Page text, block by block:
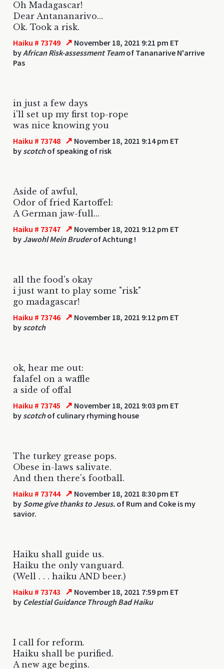
Oh Madagascar!
Dear Antananarivo...
Ok. Took a risk.
Haiku # 73749 ↗ November 18, 2021 9:21 pm ET
byAfrican Risk-assessment Teamof Tananarive N'arrive
Pas
in just a few days
i'll set up my first top-rope
was nice knowing you
Haiku # 73748 ↗ November 18, 2021 9:14 pm ET
by scotchof speaking of risk
Aside of awful,
Odor of fried Kartoffel:
A German jaw-full...
Haiku # 73747 ↗ November 18, 2021 9:12 pm ET
by Jawohl Mein Bruderof Achtung !
all the food's okay
i just want to play some "risk"
go madagascar!
Haiku # 73746 ↗ November 18, 2021 9:12 pm ET
by scotch
ok, hear me out:
falafel on a waffle
a side of offal
Haiku # 73745 ↗ November 18, 2021 9:03 pm ET
by scotchof culinary rhyming house
The turkey grease pops.
Obese in-laws salivate.
And then there's football.
Haiku # 73744 ↗ November 18, 2021 8:30 pm ET
by Some give thanks to Jesus. of Rum and Coke is my
savior.
Haiku shall guide us.
Haiku the only vanguard.
(Well . . . haiku AND beer.)
Haiku # 73743 ↗ November 18, 2021 7:59 pm ET
by Celestial Guidance Through Bad Haiku
I call for reform.
Haiku shall be purified.
A new age begins.